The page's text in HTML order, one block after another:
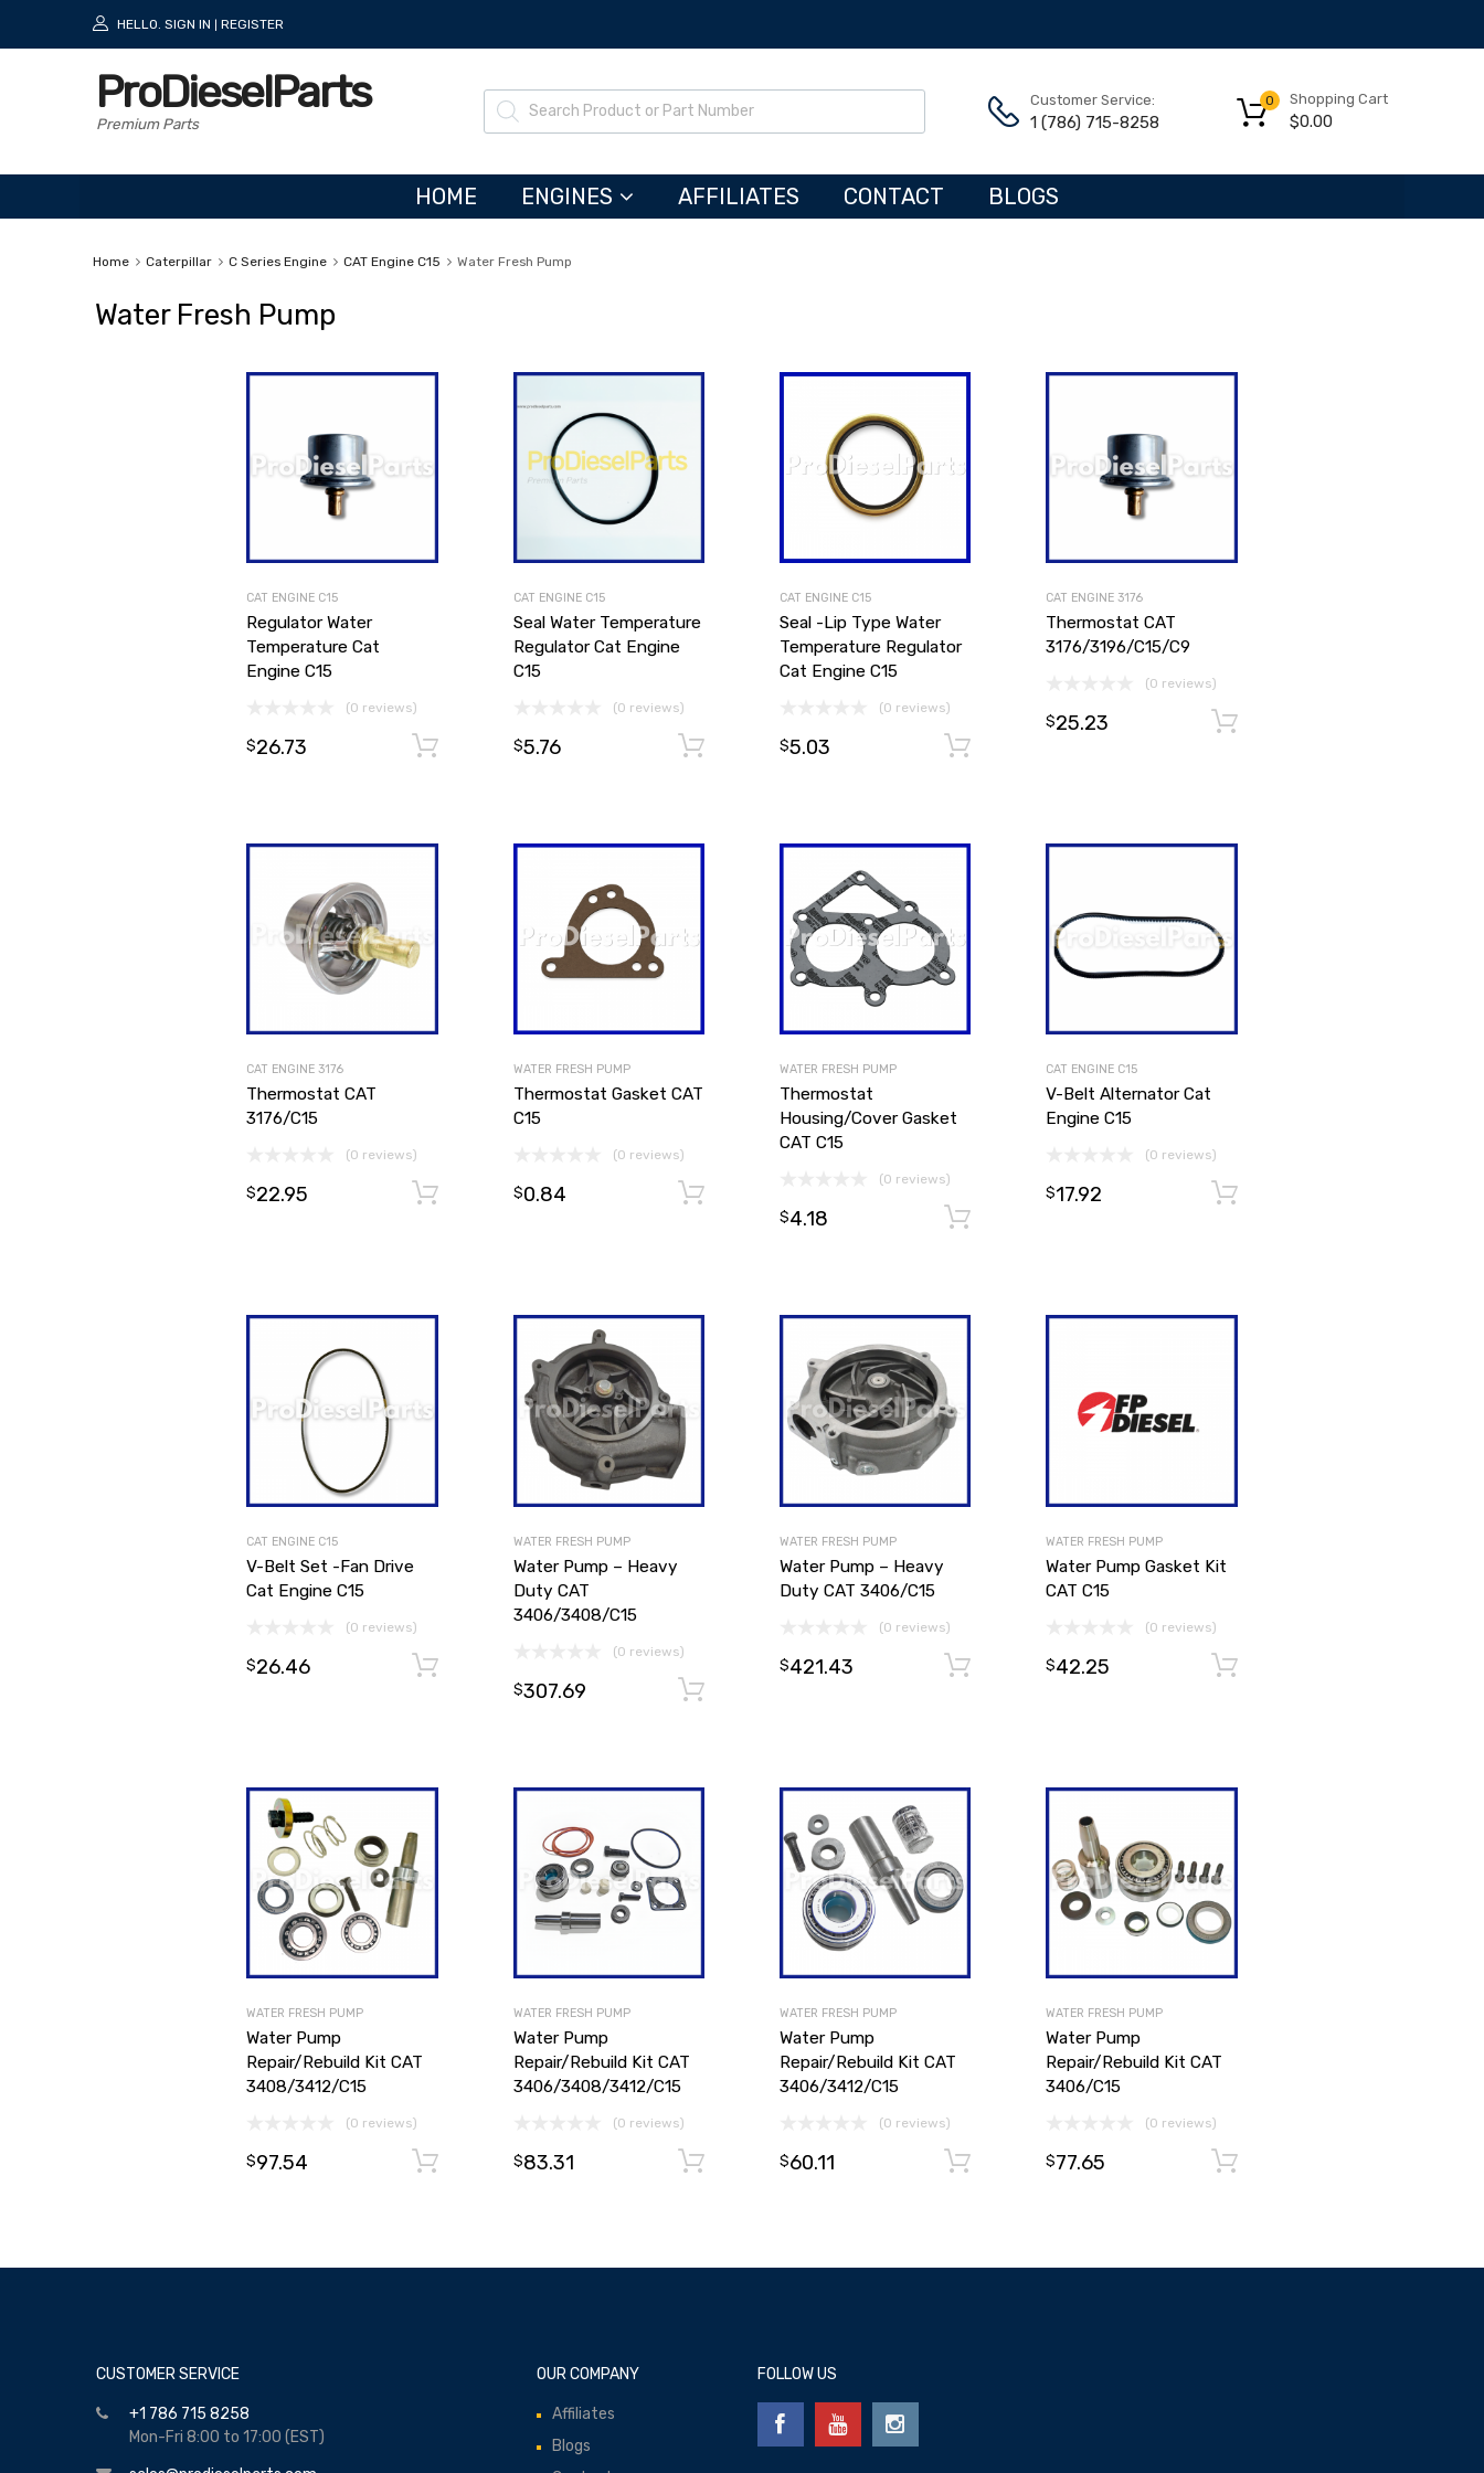
HELLO. SIGN IN REGISTER
ProDieselParts
Premium Parts
Customer Service:
1 (786) 715-8258
Shopping Cart
$0.00
0
HOME ENGINES AFFILIATES CONTACT BLOGS
Home Caterpillar C Series Engine CAT Engine C15 Water Fresh Pump
Water Fresh Pump
CAT ENGINE C15
Regulator Water
Temperature Cat
Engine C15
(0 reviews)
$26.73 Add to cart
CAT ENGINE C15
Seal Water Temperature
Regulator Cat Engine
C15
(0 reviews)
$5.76 Add to cart
CAT ENGINE C15
Seal -Lip Type Water
Temperature Regulator
Cat Engine C15
(0 reviews)
$5.03
CAT ENGINE 3176
Thermostat CAT
3176/3196/C15/C9
(0 reviews)
$25.23
CAT ENGINE 3176
Thermostat CAT
3176/C15
(0 reviews)
$22.95 Add to cart
WATER FRESH PUMP
Thermostat Gasket CAT
C15
(0 reviews)
$0.84
WATER FRESH PUMP
Thermostat
Housing/Cover Gasket
CAT C15
(0 reviews)
$4.18
CAT ENGINE C15
V-Belt Alternator Cat
Engine C15
(0 reviews)
$17.92
CAT ENGINE C15
V-Belt Set -Fan Drive
Cat Engine C15
(0 reviews)
$26.46
WATER FRESH PUMP
Water Pump – Heavy
Duty CAT
3406/3408/C15
(0 reviews)
$307.69
WATER FRESH PUMP
Water Pump – Heavy
Duty CAT 3406/C15
(0 reviews)
$421.43 Add to cart
WATER FRESH PUMP
Water Pump Gasket Kit
CAT C15
(0 reviews)
$42.25
WATER FRESH PUMP
Water Pump
Repair/Rebuild Kit CAT
3408/3412/C15
(0 reviews)
$97.54 Add to cart
WATER FRESH PUMP
Water Pump
Repair/Rebuild Kit CAT
3406/3408/3412/C15
(0 reviews)
$83.31 Add to cart
WATER FRESH PUMP
Water Pump
Repair/Rebuild Kit CAT
3406/3412/C15
(0 reviews)
$60.11 Add to cart
WATER FRESH PUMP
Water Pump
Repair/Rebuild Kit CAT
3406/C15
(0 reviews)
$77.65
CUSTOMER SERVICE
+1 786 715 8258
Mon-Fri 8:00 to 17:00 (EST)
OUR COMPANY
Affiliates
Blogs
FOLLOW US